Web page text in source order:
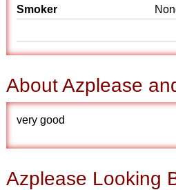
Smoker
About Azplease
very good
Azplease Looking